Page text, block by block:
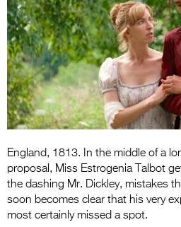
England, 1813. In the middle of a
proposal, Miss Estrogenia Talbot
the dashing Mr. Dickley, mistakes
soon becomes clear that his very
most certainly missed a spot.